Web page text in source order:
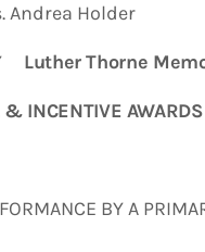
Andrea Holder
Luther Thorne
& INCENTIVE AWARDS
BY A